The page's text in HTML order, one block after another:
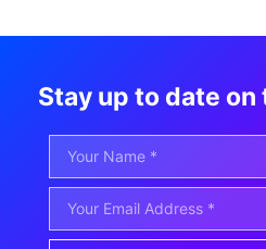
Stay up to date